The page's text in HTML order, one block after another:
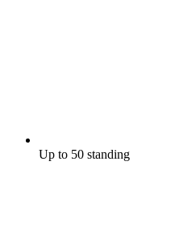
Up to 50 standing